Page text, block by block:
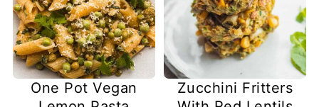
One Pot Vegan
Zucchini Fritters